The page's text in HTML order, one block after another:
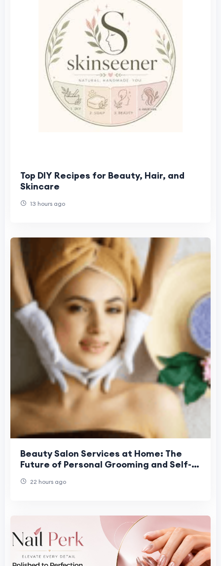
Top DIY Recipes for Beauty, Hair, and
Skincare
13 hours ago
Beauty Salon Services at Home: The
Future of Personal Grooming and Self-
22 hours ago